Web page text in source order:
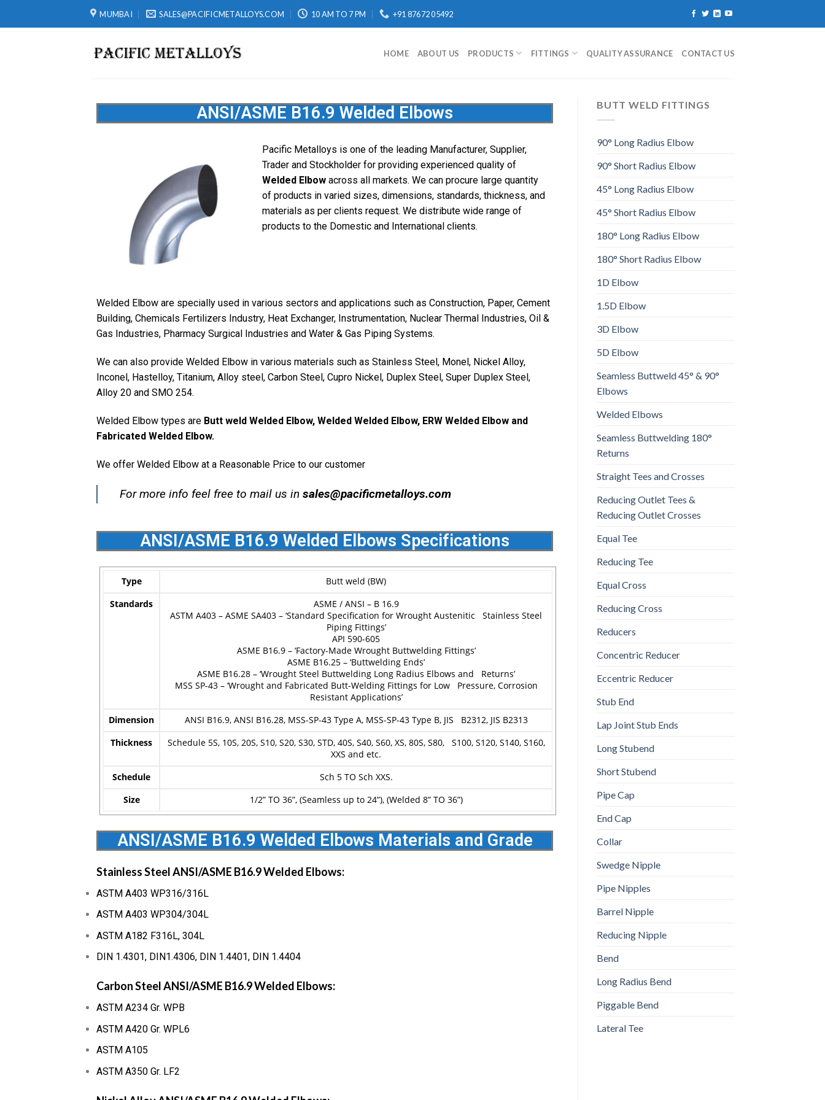
MUMBAI SALES@PACIFICMETALLOYS.COM 10 AM TO 7 PM +91 87672 05492
HOME ABOUT US PRODUCTS FITTINGS QUALITY ASSURANCE CONTACT US
ANSI/ASME B16.9 Welded Elbows
Pacific Metalloys is one of the leading Manufacturer, Supplier,
Trader and Stockholder for providing experienced quality of
Welded Elbow across all markets. We can procure large quantity
of products in varied sizes, dimensions, standards, thickness, and
materials as per clients request. We distribute wide range of
products to the Domestic and International clients.
Welded Elbow are specially used in various sectors and applications such as Construction, Paper, Cement
Building, Chemicals Fertilizers Industry, Heat Exchanger, Instrumentation, Nuclear Thermal Industries, Oil &
Gas Industries, Pharmacy Surgical Industries and Water & Gas Piping Systems.
We can also provide Welded Elbow in various materials such as Stainless Steel, Monel, Nickel Alloy,
Inconel, Hastelloy, Titanium, Alloy steel, Carbon Steel, Cupro Nickel, Duplex Steel, Super Duplex Steel,
Alloy 20 and SMO 254.
Welded Elbow types are Butt weld Welded Elbow, Welded Welded Elbow, ERW Welded Elbow and
Fabricated Welded Elbow.
We offer Welded Elbow at a Reasonable Price to our customer
For more info feel free to mail us in sales@pacificmetalloys.com
ANSI/ASME B16.9 Welded Elbows Specifications
Type Butt weld (BW)
Standards
ASME / ANSI – B 16.9
ASTM A403 – ASME SA403 – ‘Standard Specification for Wrought Austenitic Stainless Steel
Piping Fittings’
API 590-605
ASME B16.9 – ‘Factory-Made Wrought Buttwelding Fittings’
ASME B16.25 – ‘Buttwelding Ends’
ASME B16.28 – ‘Wrought Steel Buttwelding Long Radius Elbows and Returns’
MSS SP-43 – ‘Wrought and Fabricated Butt-Welding Fittings for Low Pressure, Corrosion
Resistant Applications’
Dimension ANSI B16.9, ANSI B16.28, MSS-SP-43 Type A, MSS-SP-43 Type B, JIS B2312, JIS B2313
Thickness
Schedule 5S, 10S, 20S, S10, S20, S30, STD, 40S, S40, S60, XS, 80S, S80, S100, S120, S140, S160,
XXS and etc.
Schedule Sch 5 TO Sch XXS.
Size 1/2” TO 36”, (Seamless up to 24”), (Welded 8” TO 36”)
ANSI/ASME B16.9 Welded Elbows Materials and Grade
Stainless Steel ANSI/ASME B16.9 Welded Elbows:
ASTM A403 WP316/316L
ASTM A403 WP304/304L
ASTM A182 F316L, 304L
DIN 1.4301, DIN1.4306, DIN 1.4401, DIN 1.4404
Carbon Steel ANSI/ASME B16.9 Welded Elbows:
ASTM A234 Gr. WPB
ASTM A420 Gr. WPL6
ASTM A105
ASTM A350 Gr. LF2
BUTT WELD FITTINGS
90° Long Radius Elbow
90° Short Radius Elbow
45° Long Radius Elbow
45° Short Radius Elbow
180° Long Radius Elbow
180° Short Radius Elbow
1D Elbow
1.5D Elbow
3D Elbow
5D Elbow
Seamless Buttweld 45° & 90°
Elbows
Welded Elbows
Seamless Buttwelding 180°
Returns
Straight Tees and Crosses
Reducing Outlet Tees &
Reducing Outlet Crosses
Equal Tee
Reducing Tee
Equal Cross
Reducing Cross
Reducers
Concentric Reducer
Eccentric Reducer
Stub End
Lap Joint Stub Ends
Long Stubend
Short Stubend
Pipe Cap
End Cap
Collar
Swedge Nipple
Pipe Nipples
Barrel Nipple
Reducing Nipple
Bend
Long Radius Bend
Piggable Bend
Lateral Tee